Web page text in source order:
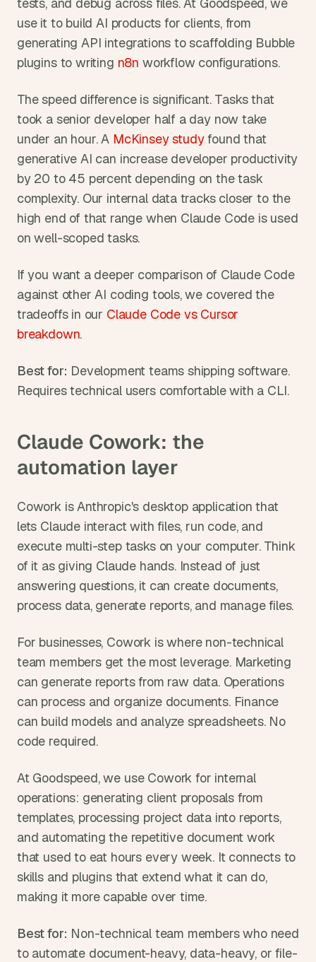
use it to build AI products for clients, from
generating API integrations to scaffolding Bubble
plugins to writing n8n workflow configurations.
The speed difference is significant. Tasks that
took a senior developer half a day now take
under an hour. A McKinsey study found that
generative AI can increase developer productivity
by 20 to 45 percent depending on the task
complexity. Our internal data tracks closer to the
high end of that range when Claude Code is used
on well-scoped tasks.
If you want a deeper comparison of Claude Code
against other AI coding tools, we covered the
tradeoffs in our Claude Code vs Cursor
breakdown.
Best for: Development teams shipping software.
Requires technical users comfortable with a CLI.
Claude Cowork: the
automation layer
Cowork is Anthropic's desktop application that
lets Claude interact with files, run code, and
execute multi-step tasks on your computer. Think
of it as giving Claude hands. Instead of just
answering questions, it can create documents,
process data, generate reports, and manage files.
For businesses, Cowork is where non-technical
team members get the most leverage. Marketing
can generate reports from raw data. Operations
can process and organize documents. Finance
can build models and analyze spreadsheets. No
code required.
At Goodspeed, we use Cowork for internal
operations: generating client proposals from
templates, processing project data into reports,
and automating the repetitive document work
that used to eat hours every week. It connects to
skills and plugins that extend what it can do,
making it more capable over time.
Best for: Non-technical team members who need
to automate document-heavy, data-heavy, or file-